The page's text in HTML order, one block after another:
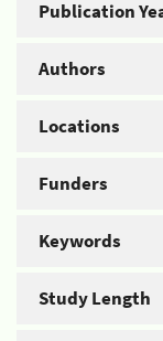
Publication
Authors
Locations
Funders
Keywords
Study Length